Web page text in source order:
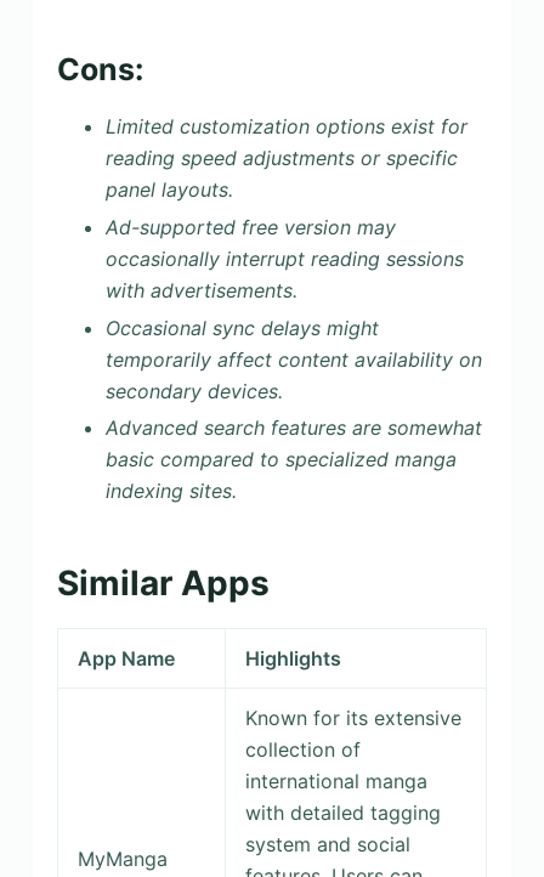
Cons:
Limited customization options exist for
reading speed adjustments or specific
panel layouts.
Ad-supported free version may
occasionally interrupt reading sessions
with advertisements.
Occasional sync delays might
temporarily affect content availability on
secondary devices.
Advanced search features are somewhat
basic compared to specialized manga
indexing sites.
Similar Apps
App Name Highlights
MyManga
Known for its extensive
collection of
international manga
with detailed tagging
system and social